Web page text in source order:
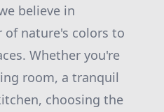
believe in
of nature's colors to
Whether you're
room, a tranquil
choosing the